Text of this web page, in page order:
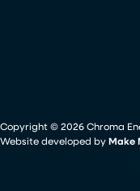
Copyright ©2026 Chroma
Website developed by Make